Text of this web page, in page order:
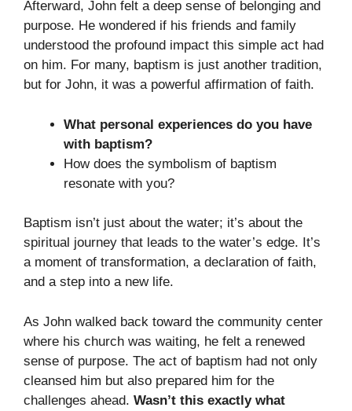
Afterward, John felt a deep sense of belonging and
purpose. He wondered if his friends and family
understood the profound impact this simple act had
on him. For many, baptism is just another tradition,
but for John, it was a powerful affirmation of faith.
What personal experiences do you have
with baptism?
How does the symbolism of baptism
resonate with you?
Baptism isn’t just about the water; it’s about the
spiritual journey that leads to the water’s edge. It’s
a moment of transformation, a declaration of faith,
and a step into a new life.
As John walked back toward the community center
where his church was waiting, he felt a renewed
sense of purpose. The act of baptism had not only
cleansed him but also prepared him for the
challenges ahead. Wasn’t this exactly what